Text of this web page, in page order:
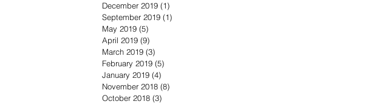
December 2019 (1)
September 2019 (1)
May 2019 (5)
April 2019 (9)
March 2019 (3)
February 2019 (5)
January 2019 (4)
November 2018 (8)
October 2018 (3)